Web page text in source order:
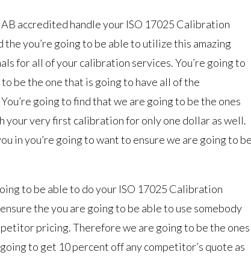
accredited handle your ISO 17025 Calibration
the you’re going to be able to utilize this amazing
for all of your calibration services. You’re going to
be the one that is going to have all of the
going to find that we are going to be the ones
your very first calibration for only one dollar as well.
in you’re going to want to ensure we are going to
to be able to do your ISO 17025 Calibration
the you are going to be able to use somebody
pricing. Therefore we are going to be the ones
to get 10 percent off any competitor’s quote as